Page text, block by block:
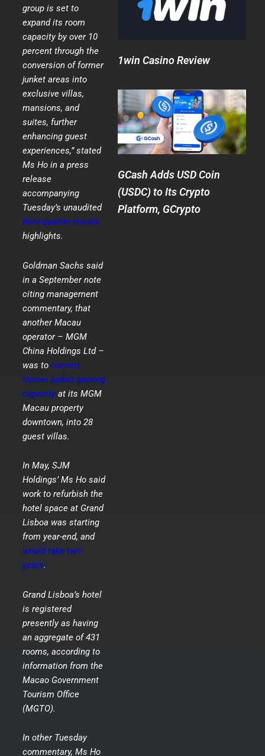
group is set to
expand its room
capacity by over 10
percent through the
conversion of former
junket areas into
exclusive villas,
mansions, and
suites, further
enhancing guest
experiences,” stated
Ms Ho in a press
release
accompanying
Tuesday’s unaudited
third-quarter results
highlights.
Goldman Sachs said
in a September note
citing management
commentary, that
another Macau
operator – MGM
China Holdings Ltd –
was to convert
former junket gaming
capacityat its MGM
Macau property
downtown, into 28
guest villas.
In May, SJM
Holdings’ Ms Ho said
work to refurbish the
hotel space at Grand
Lisboa was starting
from year-end, and
would take two
years.
Grand Lisboa’s hotel
is registered
presently as having
an aggregate of 431
rooms, according to
information from the
Macao Government
Tourism Office
(MGTO).
In other Tuesday
commentary, Ms Ho
1win Casino Review
GCash Adds USD Coin
(USDC) to Its Crypto
Platform, GCrypto